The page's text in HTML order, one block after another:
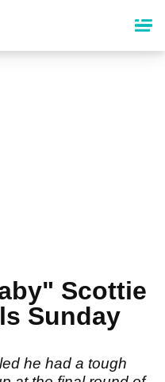
Scottie
Sunday
he had a tough